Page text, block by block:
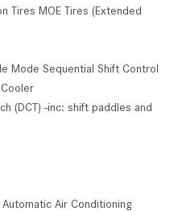
Tires MOE Tires (Extended
Mode Sequential Shift Control
(DCT) -inc: shift paddles and
Air Conditioning